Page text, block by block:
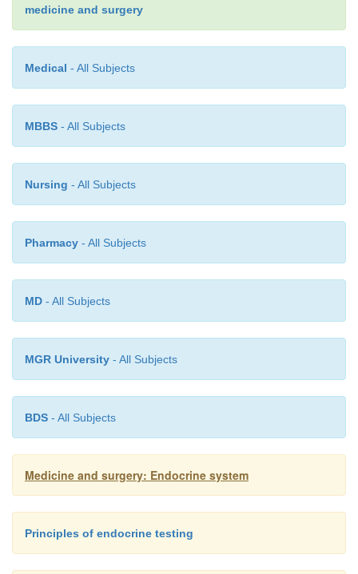
medicine and surgery
Medical - All Subjects
MBBS - All Subjects
Nursing - All Subjects
Pharmacy - All Subjects
MD - All Subjects
MGR University - All Subjects
BDS - All Subjects
Medicine and surgery: Endocrine system
Principles of endocrine testing